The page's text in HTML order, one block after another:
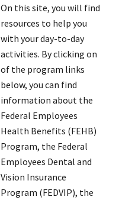
On this site, you will find
resources to help you
with your day-to-day
activities. By clicking on
of the program links
below, you can find
information about the
Federal Employees
Health Benefits (FEHB)
Program, the Federal
Employees Dental and
Vision Insurance
Program (FEDVIP), the